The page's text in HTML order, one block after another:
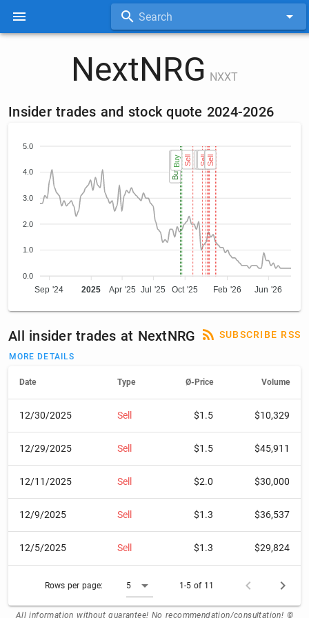
Search
NextNRG NXXT
Insider trades and stock quote 2024-2026
5.0
4.0
3.0
2.0
1.0
0.0
Sep '24 2025 Apr '25 Jul '25 Oct '25 Feb '26 Jun '26
Sell
Sell Sell
Sell
Sell
Sell Sell
Sell
Buy (2)
Buy (2)
Buy
All insider trades at NextNRG SUBSCRIBE RSS
MORE DETAILS
Date Type Ø-Price Volume
12/30/2025 Sell $1.5 $10,329
12/29/2025 Sell $1.5 $45,911
12/11/2025 Sell $2.0 $30,000
12/9/2025 Sell $1.3 $36,537
12/5/2025 Sell $1.3 $29,824
Rows per page: 5 1-5 of 11
All information without guarantee! No recommendation/consultation! ©